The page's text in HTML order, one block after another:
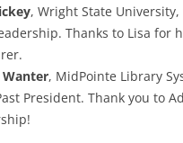
, Wright State
Thanks to Lisa for
, MidPointe Library
President. Thank you to